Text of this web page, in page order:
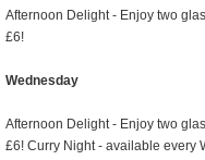
Afternoon Delight - Enjoy two
£6!
Wednesday
Afternoon Delight - Enjoy two
£6! Curry Night - available every